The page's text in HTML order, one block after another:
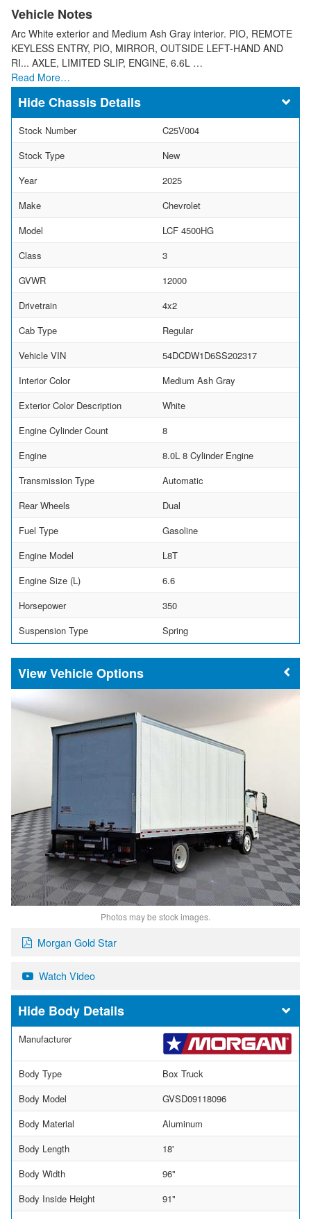
Vehicle Notes
Arc White exterior and Medium Ash Gray interior. PIO, REMOTE
KEYLESS ENTRY, PIO, MIRROR, OUTSIDE LEFT-HAND AND
RI... AXLE, LIMITED SLIP, ENGINE, 6.6L …
Read More…
Chassis Details
Stock Number
C25V004
Stock Type
New
Year
2025
Make
Chevrolet
Model
LCF 4500HG
Class
3
GVWR
12000
Drivetrain
4x2
Cab Type
Regular
Vehicle VIN
54DCDW1D6SS202317
Interior Color
Medium Ash Gray
Exterior Color Description
White
Engine Cylinder Count
8
Engine
8.0L 8 Cylinder Engine
Transmission Type
Automatic
Rear Wheels
Dual
Fuel Type
Gasoline
Engine Model
L8T
Engine Size (L)
6.6
Horsepower
350
Suspension Type
Spring
Vehicle Options
Photos may be stock images.
Morgan Gold Star
Watch Video
Body Details
Manufacturer
Body Type
Box Truck
Body Model
GVSD09118096
Body Material
Aluminum
Body Length
18'
Body Width
96"
Body Inside Height
91"